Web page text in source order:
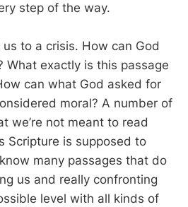
step of the way.
to a crisis. How can God
What exactly is this passage
can what God asked for
moral? A number of
we’re not meant to read
Scripture is supposed to
many passages that do
us and really confronting
level with all kinds of